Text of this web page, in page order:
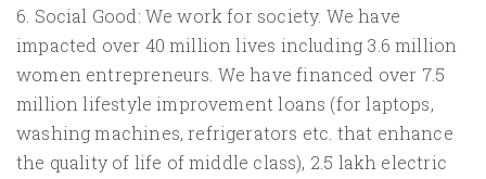
6. Social Good: We work for society. We have
impacted over 40 million lives including 3.6 million
women entrepreneurs. We have financed over 7.5
million lifestyle improvement loans (for laptops,
washing machines, refrigerators etc. that enhance
the quality of life of middle class), 2.5 lakh electric